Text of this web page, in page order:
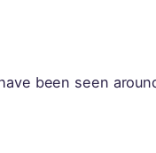
been seen